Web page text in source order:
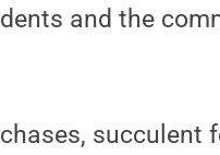
and the
succulent